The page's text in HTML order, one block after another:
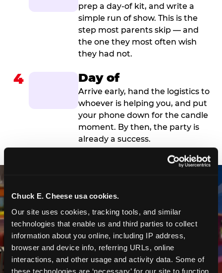
Chuck E. Cheese usa cookies.
Our site uses cookies, tracking tools, and similar
technologies that enable us and third parties to collect
information about you online, including IP address,
browser and device info, referring URLs, online
interactions, and other usage and activity data. Some of
these technologies are ‘necessary’ for our site to function
prep a day-of kit, and write a
simple run of show. This is the
step most parents skip — and
the one they most often wish
they had not.
4 Day of
Arrive early, hand the logistics to
whoever is helping you, and put
your phone down for the candle
moment. By then, the party is
already a success.